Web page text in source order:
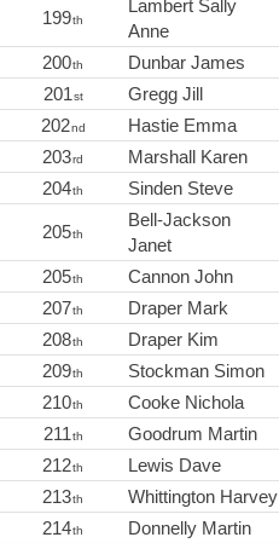
199th
Lambert Sally
Anne
200th Dunbar James
201st Gregg Jill
202nd Hastie Emma
203rd Marshall Karen
204th Sinden Steve
205th
Bell-Jackson
Janet
205th Cannon John
207th Draper Mark
208th Draper Kim
209th Stockman Simon
210th Cooke Nichola
211th Goodrum Martin
212th Lewis Dave
213th Whittington Harvey
214th Donnelly Martin